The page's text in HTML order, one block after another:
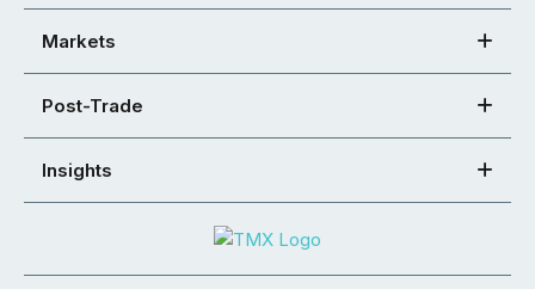
Markets
Post-Trade
Insights